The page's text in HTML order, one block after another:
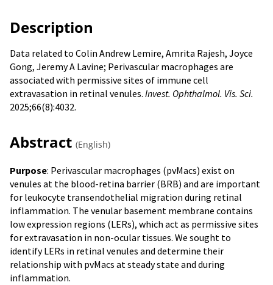
Description
Data related to Colin Andrew Lemire, Amrita Rajesh, Joyce
Gong, Jeremy A Lavine; Perivascular macrophages are
associated with permissive sites of immune cell
extravasation in retinal venules. Invest. Ophthalmol. Vis. Sci.
2025;66(8):4032.
Abstract (English)
Purpose: Perivascular macrophages (pvMacs) exist on
venules at the blood-retina barrier (BRB) and are important
for leukocyte transendothelial migration during retinal
inflammation. The venular basement membrane contains
low expression regions (LERs), which act as permissive sites
for extravasation in non-ocular tissues. We sought to
identify LERs in retinal venules and determine their
relationship with pvMacs at steady state and during
inflammation.